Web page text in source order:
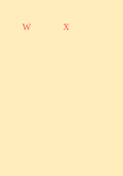
w x